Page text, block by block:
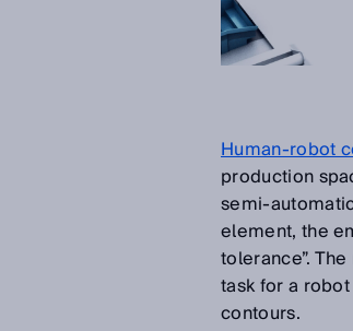
Human-robot
production
semi-
element, the
tolerance”.
task for a
contours.